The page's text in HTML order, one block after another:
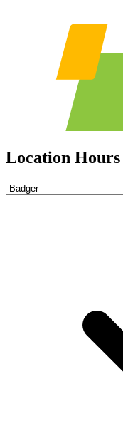
Location Hours